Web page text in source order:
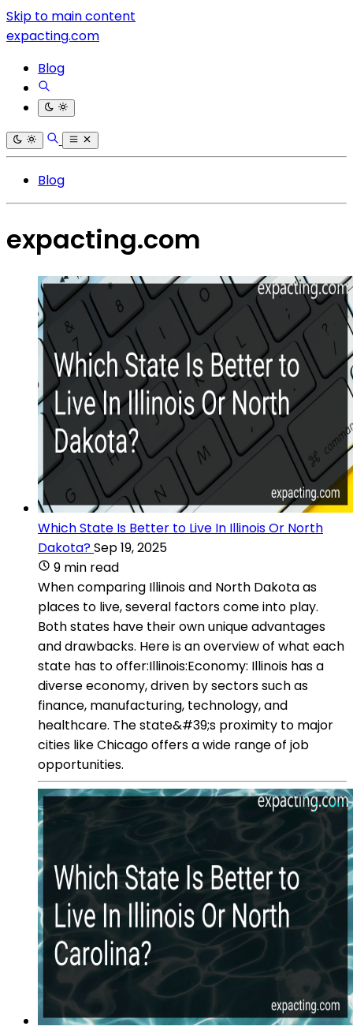
Skip to main content
expacting.com
Blog
Blog
expacting.com
Which State Is Better to Live In Illinois Or North
Dakota?Sep 19, 2025
9 min read
When comparing Illinois and North Dakota as
places to live, several factors come into play.
Both states have their own unique advantages
and drawbacks. Here is an overview of what each
state has to offer:Illinois:Economy: Illinois has a
diverse economy, driven by sectors such as
finance, manufacturing, technology, and
healthcare. The state&#39;s proximity to major
cities like Chicago offers a wide range of job
opportunities.